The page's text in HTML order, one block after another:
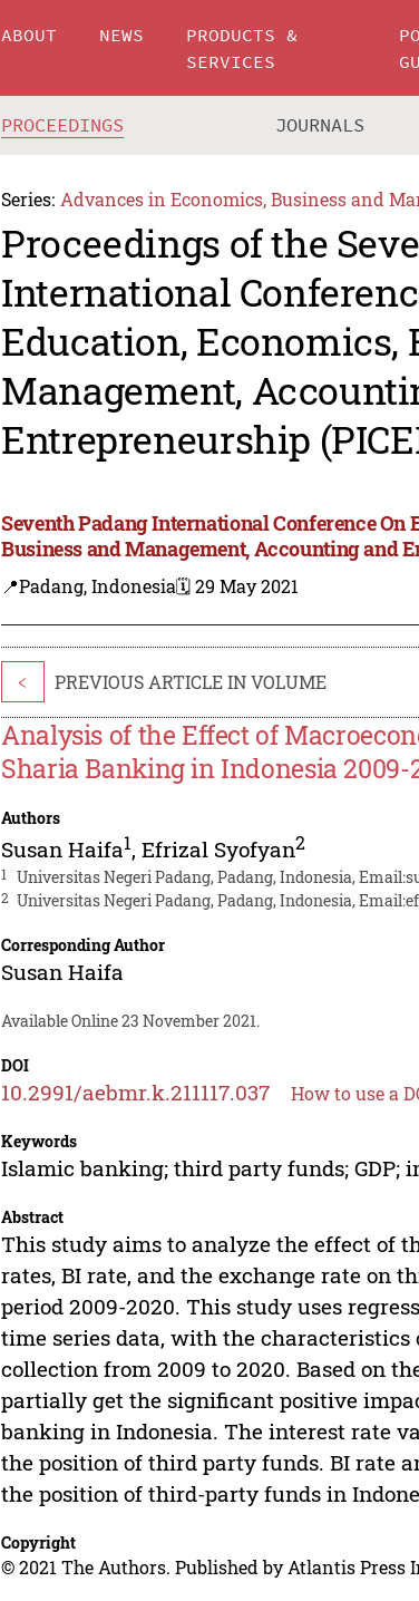
ABOUT NEWS
PRODUCTS &
SERVICES
PROCEEDINGS JOURNALS
Series: Advances in Economics, Business and
Proceedings of the
International
Education, Economics,
Management,
Entrepreneurship
Seventh Padang International Conference
Business and Management, Accounting and
📍Padang, Indonesia🗓️ 29 May 2021
< PREVIOUS ARTICLE IN VOLUME
Analysis of the Effect of
Sharia Banking in Indonesia 2009-
Authors
Susan Haifa1,Efrizal Syofyan2
1 Universitas Negeri Padang, Padang, Indonesia,
2 Universitas Negeri Padang, Padang, Indonesia,
Corresponding Author
Susan Haifa
Available Online 23 November 2021.
DOI
10.2991/aebmr.k.211117.037 How to use a
Keywords
Islamic banking; third party funds; GDP;
Abstract
This study aims to analyze the effect of
rates, BI rate, and the exchange rate on
period 2009-2020. This study uses
time series data, with the
collection from 2009 to 2020. Based on
partially get the significant positive
banking in Indonesia. The interest rate
the position of third party funds. BI rate
the position of third-party funds in
Copyright
© 2021 The Authors. Published by Atlantis Press